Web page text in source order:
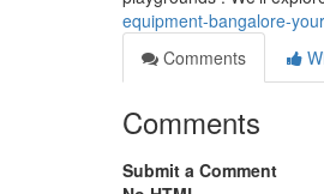
equipment-bangalore-
Comments
Comments
Submit a Comment